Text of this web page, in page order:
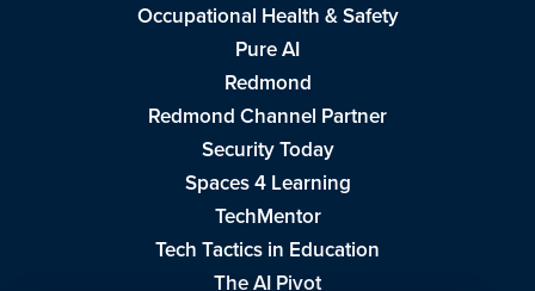
Occupational Health & Safety
Pure AI
Redmond
Redmond Channel Partner
Security Today
Spaces 4 Learning
TechMentor
Tech Tactics in Education
The AI Pivot